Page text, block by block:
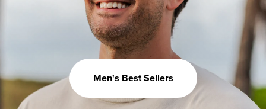
Men's Best Sellers